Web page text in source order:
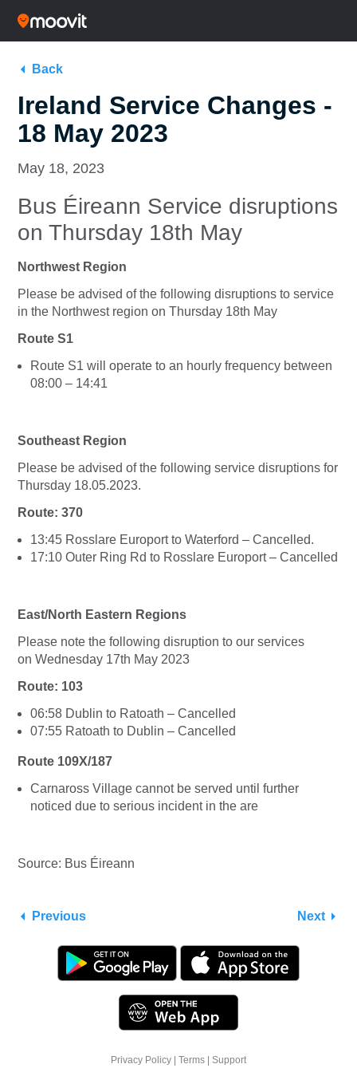
Back
Ireland Service Changes -
18 May 2023
May 18, 2023
Bus Éireann Service disruptions
on Thursday 18th May
Northwest Region
Please be advised of the following disruptions to service
in the Northwest region on Thursday 18th May
Route S1
Route S1 will operate to an hourly frequency between
08:00 – 14:41
Southeast Region
Please be advised of the following service disruptions for
Thursday 18.05.2023.
Route: 370
13:45 Rosslare Europort to Waterford – Cancelled.
17:10 Outer Ring Rd to Rosslare Europort – Cancelled
East/North Eastern Regions
Please note the following disruption to our services
on Wednesday 17th May 2023
Route: 103
06:58 Dublin to Ratoath – Cancelled
07:55 Ratoath to Dublin – Cancelled
Route 109X/187
Carnaross Village cannot be served until further
noticed due to serious incident in the are
Source: Bus Éireann
Previous Next
Privacy Policy Terms
Support